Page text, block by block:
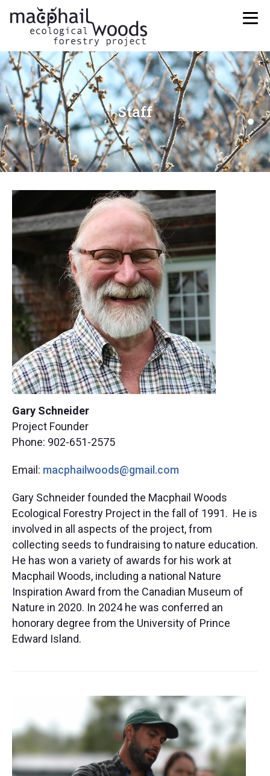
Staff
Gary Schneider
Project Founder
Phone: 902-651-2575
Email: macphailwoods@gmail.com
Gary Schneider founded the Macphail Woods
Ecological Forestry Project in the fall of 1991. He is
involved in all aspects of the project, from
collecting seeds to fundraising to nature education.
He has won a variety of awards for his work at
Macphail Woods, including a national Nature
Inspiration Award from the Canadian Museum of
Nature in 2020. In 2024 he was conferred an
honorary degree from the University of Prince
Edward Island.